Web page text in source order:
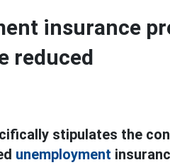
insurance
reduced
stipulates the
unemployment